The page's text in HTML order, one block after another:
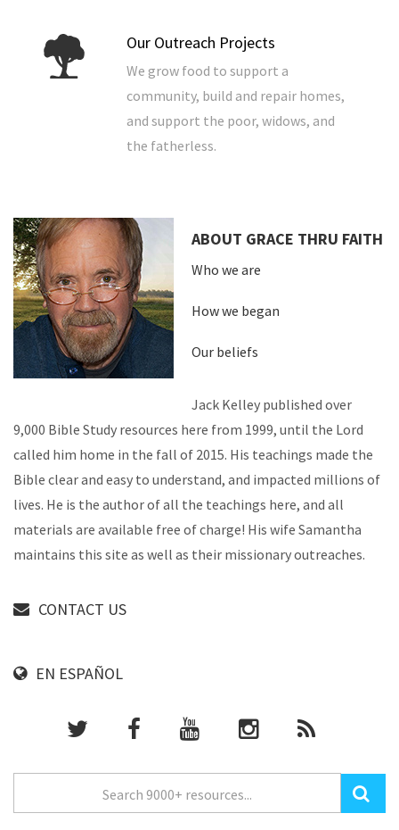
Our Outreach Projects
We grow food to support a
community, build and repair homes,
and support the poor, widows, and
the fatherless.
ABOUT GRACE THRU FAITH
Who we are
How we began
Our beliefs
Jack Kelley published over
9,000 Bible Study resources here from 1999, until the Lord
called him home in the fall of 2015. His teachings made the
Bible clear and easy to understand, and impacted millions of
lives. He is the author of all the teachings here, and all
materials are available free of charge! His wife Samantha
maintains this site as well as their missionary outreaches.
CONTACT US
EN ESPAÑOL